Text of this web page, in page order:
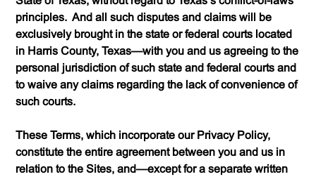
principles. And all such disputes and claims will be
exclusively brought in the state or federal courts located
in Harris County, Texas—with you and us agreeing to the
personal jurisdiction of such state and federal courts and
to waive any claims regarding the lack of convenience of
such courts.
These Terms, which incorporate our Privacy Policy,
constitute the entire agreement between you and us in
relation to the Sites, and—except for a separate written